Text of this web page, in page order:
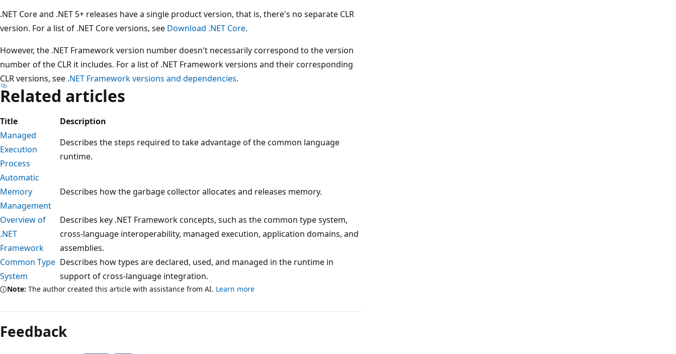
.NET Core and .NET 5+ releases have a single product version, that is, there's no separate CLR
version. For a list of .NET Core versions, see Download .NET Core.
However, the .NET Framework version number doesn't necessarily correspond to the version
number of the CLR it includes. For a list of .NET Framework versions and their corresponding
CLR versions, see .NET Framework versions and dependencies.
Related articles
Title
Description
Managed
Execution
Process
Describes the steps required to take advantage of the common language
runtime.
Automatic
Memory
Management
Describes how the garbage collector allocates and releases memory.
Overview of
.NET
Framework
Describes key .NET Framework concepts, such as the common type system,
cross-language interoperability, managed execution, application domains, and
assemblies.
Common Type
System
Describes how types are declared, used, and managed in the runtime in
support of cross-language integration.
Note: The author created this article with assistance from AI. Learn more
Feedback